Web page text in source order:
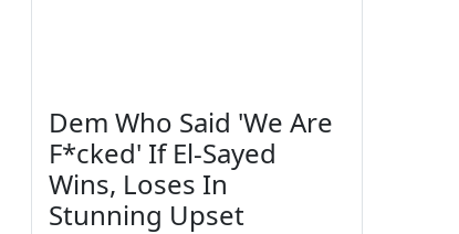
Dem Who Said 'We Are
F*cked' If El-Sayed
Wins, Loses In
Stunning Upset